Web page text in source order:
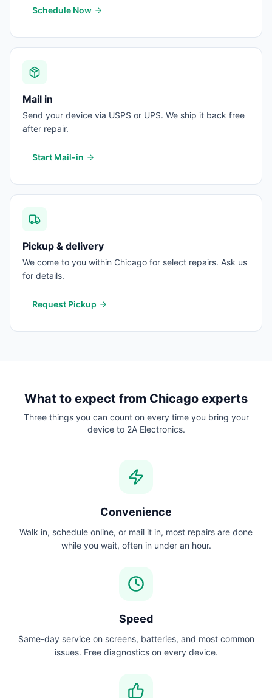
Schedule Now
Mail in
Send your device via USPS or UPS. We ship it back free
after repair.
Start Mail-in
Pickup & delivery
We come to you within Chicago for select repairs. Ask us
for details.
Request Pickup
What to expect from Chicago experts
Three things you can count on every time you bring your
device to 2A Electronics.
Convenience
Walk in, schedule online, or mail it in, most repairs are done
while you wait, often in under an hour.
Speed
Same-day service on screens, batteries, and most common
issues. Free diagnostics on every device.